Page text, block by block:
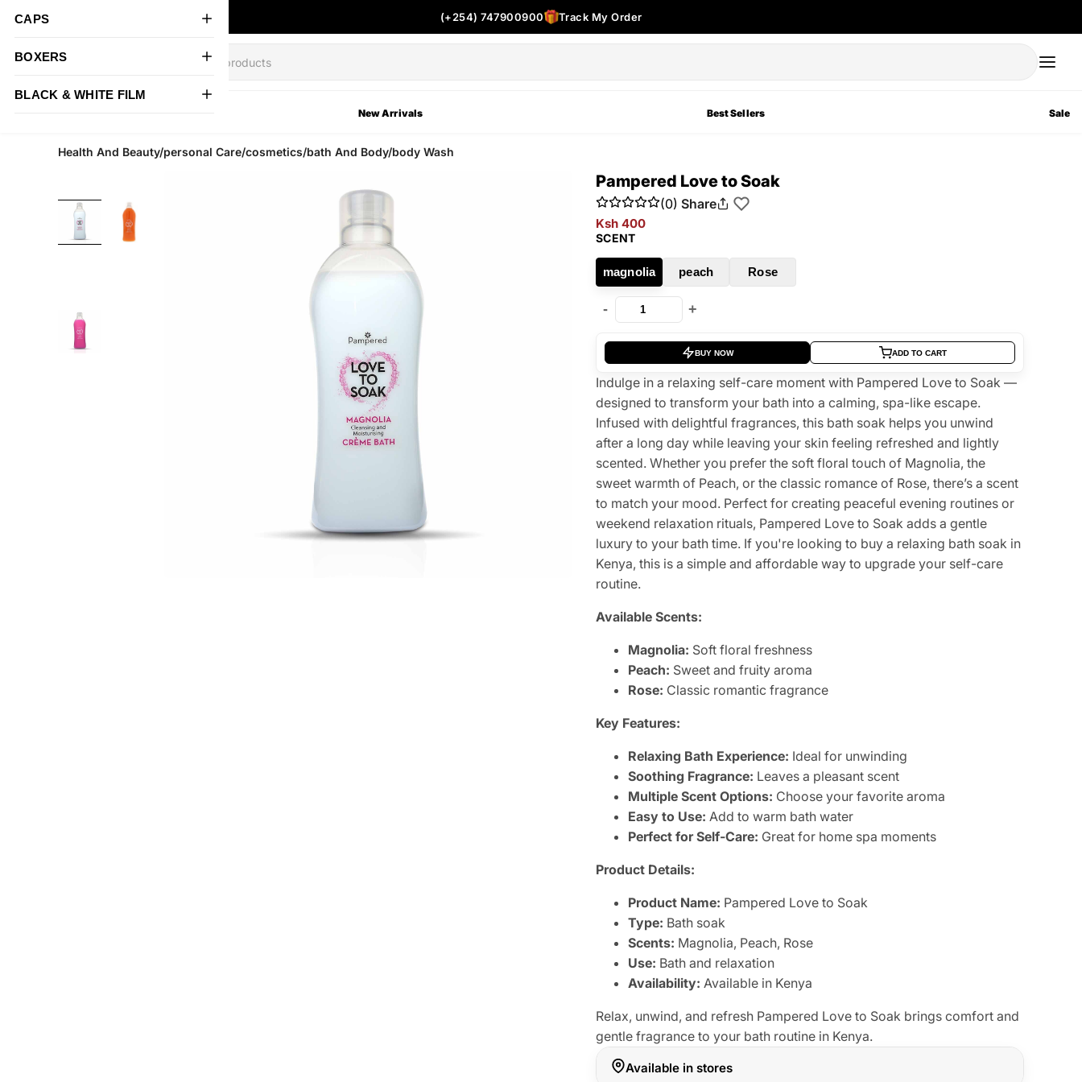
(+254) 747900900 Track My Order
New Arrivals Best Sellers Sale
CAPS
BOXERS
BLACK & WHITE FILM
Health And Beauty/personal Care/cosmetics/bath And Body/body Wash
Pampered Love to Soak
(0) Share
Ksh 400
SCENT
magnolia peach Rose
- +
BUY NOW ADD TO CART
Indulge in a relaxing self-care moment with Pampered Love to Soak —
designed to transform your bath into a calming, spa-like escape.
Infused with delightful fragrances, this bath soak helps you unwind
after a long day while leaving your skin feeling refreshed and lightly
scented. Whether you prefer the soft floral touch of Magnolia, the
sweet warmth of Peach, or the classic romance of Rose, there’s a scent
to match your mood. Perfect for creating peaceful evening routines or
weekend relaxation rituals, Pampered Love to Soak adds a gentle
luxury to your bath time. If you're looking to buy a relaxing bath soak in
Kenya, this is a simple and affordable way to upgrade your self-care
routine.
Available Scents:
Magnolia: Soft floral freshness
Peach: Sweet and fruity aroma
Rose: Classic romantic fragrance
Key Features:
Relaxing Bath Experience: Ideal for unwinding
Soothing Fragrance: Leaves a pleasant scent
Multiple Scent Options: Choose your favorite aroma
Easy to Use: Add to warm bath water
Perfect for Self-Care: Great for home spa moments
Product Details:
Product Name: Pampered Love to Soak
Type: Bath soak
Scents: Magnolia, Peach, Rose
Use: Bath and relaxation
Availability: Available in Kenya
Relax, unwind, and refresh Pampered Love to Soak brings comfort and
gentle fragrance to your bath routine in Kenya.
Available in stores